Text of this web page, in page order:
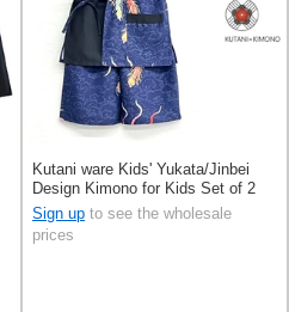
Kutani ware Kids' Yukata/Jinbei
Design Kimono for Kids Set of 2
Sign up to see the wholesale
prices